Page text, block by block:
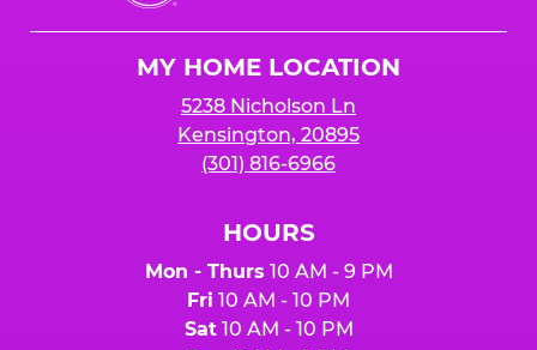
Cheese
MY HOME LOCATION
5238 Nicholson Ln
Kensington, 20895
(301) 816-6966
HOURS
Mon - Thurs 10 AM - 9 PM
Fri 10 AM - 10 PM
Sat10 AM - 10 PM